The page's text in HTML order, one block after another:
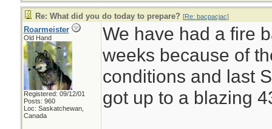
Re: What did you do today to prepare? [Re: bacpacjac]
Roarmeister
Old Hand
Registered: 09/12/01
Posts: 960
Loc: Saskatchewan,
Canada
We have had a fire
weeks because of
conditions and last
got up to a blazing